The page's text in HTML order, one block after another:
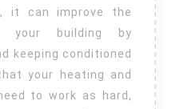
it can improve the
your building by
keeping conditioned
your heating and
to work as hard,